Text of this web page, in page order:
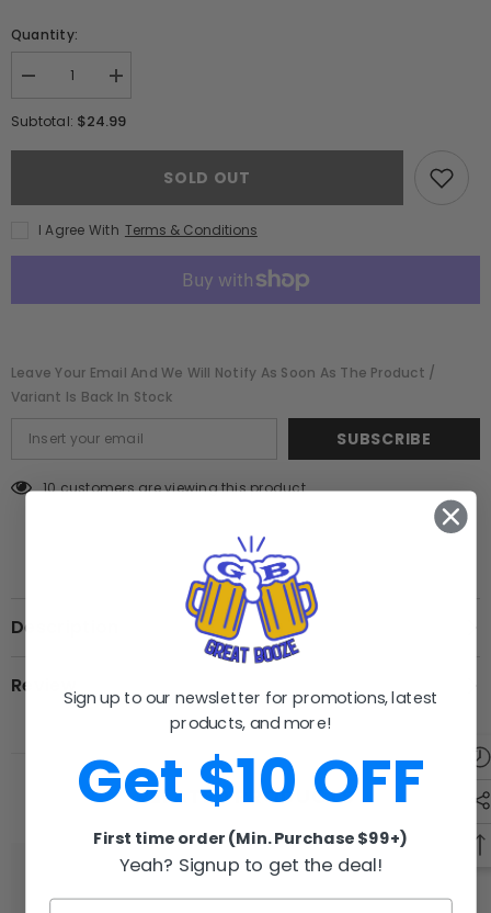
Quantity:
Decrease
for
Stillhouse
Red
Increase
for
Red
Whiskey
Subtotal: $24.99
SOLD OUT
I Agree With Terms & Conditions
Leave Your Email And We Will Notify As Soon As The Product /
Variant Is Back In Stock
SUBSCRIBE
10 customers are viewing this product
Description
Review
RELATED PRODUCTS
Sign up to our newsletter for promotions, latest
products, and more!
Get $10 OFF
First time order (Min. Purchase $99+)
Yeah? Signup to get the deal!